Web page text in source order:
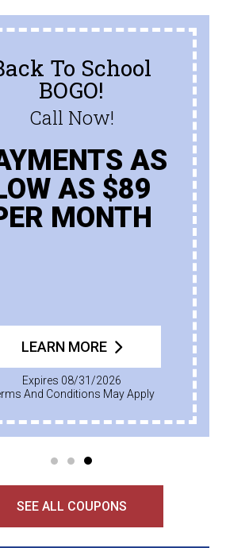
To School
BOGO!
Call Now!
AS
AS $89
MONTH
LEARN MORE
Expires 08/31/2026
And Conditions May Apply
SEE ALL COUPONS